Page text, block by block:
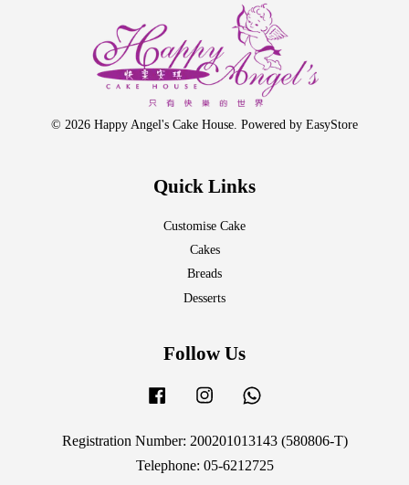
© 2026 Happy Angel's Cake House. Powered by EasyStore
Quick Links
Customise Cake
Cakes
Breads
Desserts
Follow Us
Facebook Instagram
Registration Number: 200201013143 (580806-T)
Telephone: 05-6212725